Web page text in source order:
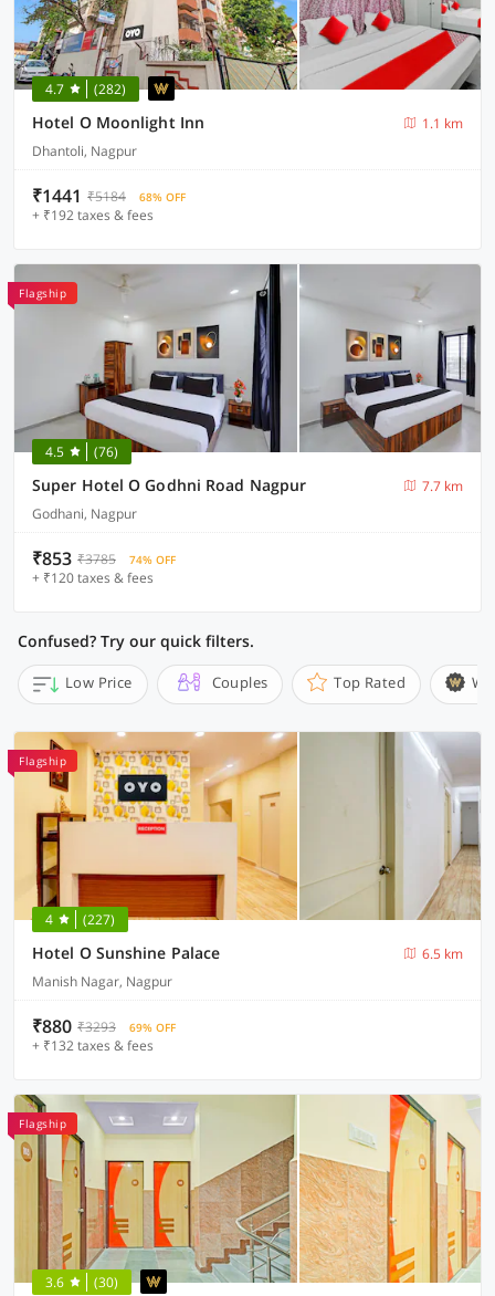
4.7 (282)
Hotel O Moonlight Inn
1.1 km
Dhantoli, Nagpur
₹1441 ₹5184 68% OFF
+ ₹192 taxes & fees
Flagship
4.5 (76)
Super Hotel O Godhni Road Nagpur
7.7 km
Godhani, Nagpur
₹853 ₹3785 74% OFF
+ ₹120 taxes & fees
Confused? Try our quick filters.
Low Price Couples Top Rated
Flagship
4 (227)
Hotel O Sunshine Palace
6.5 km
Manish Nagar, Nagpur
₹880 ₹3293 69% OFF
+ ₹132 taxes & fees
Flagship
3.6 (30)